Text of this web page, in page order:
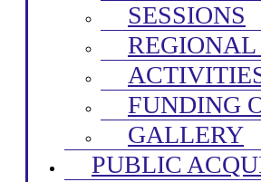
SESSIONS
REGIONAL
FUNDING
GALLERY
PUBLIC